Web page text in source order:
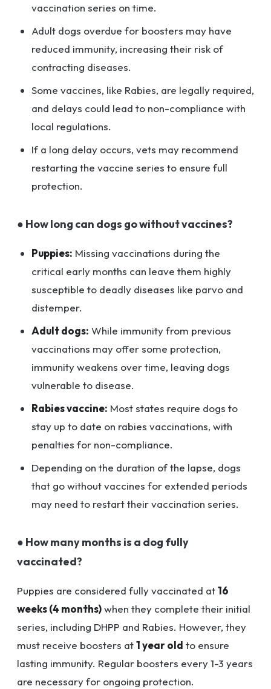
vaccination series on time.
Adult dogs overdue for boosters may have
reduced immunity, increasing their risk of
contracting diseases.
Some vaccines, like Rabies, are legally required,
and delays could lead to non-compliance with
local regulations.
If a long delay occurs, vets may recommend
restarting the vaccine series to ensure full
protection.
● How long can dogs go without vaccines?
Puppies: Missing vaccinations during the
critical early months can leave them highly
susceptible to deadly diseases like parvo and
distemper.
Adult dogs: While immunity from previous
vaccinations may offer some protection,
immunity weakens over time, leaving dogs
vulnerable to disease.
Rabies vaccine: Most states require dogs to
stay up to date on rabies vaccinations, with
penalties for non-compliance.
Depending on the duration of the lapse, dogs
that go without vaccines for extended periods
may need to restart their vaccination series.
● How many months is a dog fully
vaccinated?
Puppies are considered fully vaccinated at16
weeks (4 months)when they complete their initial
series, including DHPP and Rabies. However, they
must receive boosters at1 year old to ensure
lasting immunity. Regular boosters every 1-3 years
are necessary for ongoing protection.